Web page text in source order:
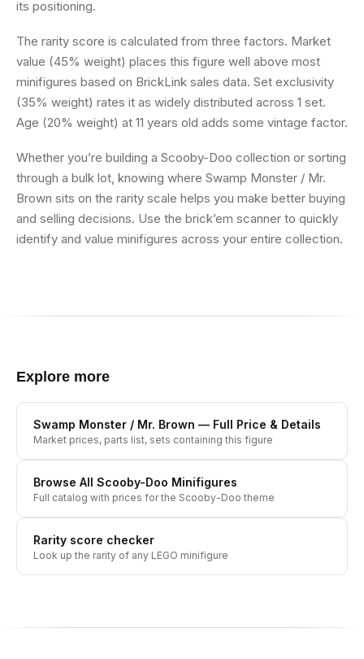
its positioning.
The rarity score is calculated from three factors. Market
value (45% weight) places this figure well above most
minifigures based on BrickLink sales data. Set exclusivity
(35% weight) rates it as widely distributed across 1 set.
Age (20% weight) at 11 years old adds some vintage factor.
Whether you’re building a Scooby-Doo collection or sorting
through a bulk lot, knowing where Swamp Monster / Mr.
Brown sits on the rarity scale helps you make better buying
and selling decisions. Use the brick’em scanner to quickly
identify and value minifigures across your entire collection.
Explore more
Swamp Monster / Mr. Brown — Full Price & Details
Market prices, parts list, sets containing this figure
Browse All Scooby-Doo Minifigures
Full catalog with prices for the Scooby-Doo theme
Rarity score checker
Look up the rarity of any LEGO minifigure